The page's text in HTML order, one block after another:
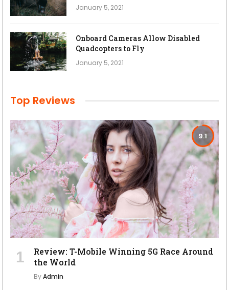
January 5, 2021
Onboard Cameras Allow Disabled
Quadcopters to Fly
January 5, 2021
Top Reviews
9.1
Review: T-Mobile Winning 5G Race Around
the World
ByAdmin